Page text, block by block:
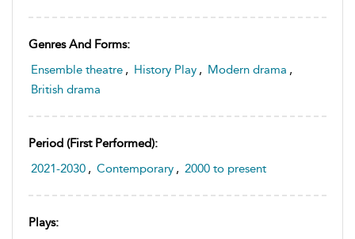
Genres And Forms:
Ensemble theatre , History Play , Modern drama ,
British drama
Period (first Performed):
2021-2030 , Contemporary , 2000 to present
Plays: